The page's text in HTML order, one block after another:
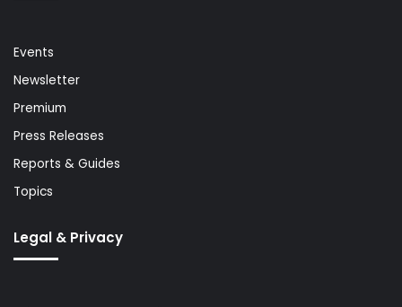
Events
Newsletter
Premium
Press Releases
Reports & Guides
Topics
Legal & Privacy